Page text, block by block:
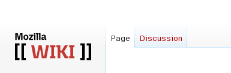
Page Discussion